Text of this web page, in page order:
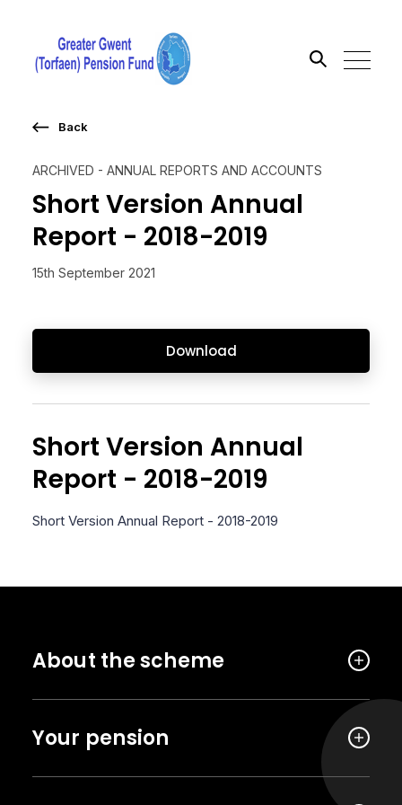
Search the site
ARCHIVED - ANNUAL REPORTS AND ACCOUNTS
Short Version Annual
Report - 2018-2019
15th September 2021
Download
Back
Short Version Annual
Report - 2018-2019
Short Version Annual Report - 2018-2019
About the scheme
Your pension